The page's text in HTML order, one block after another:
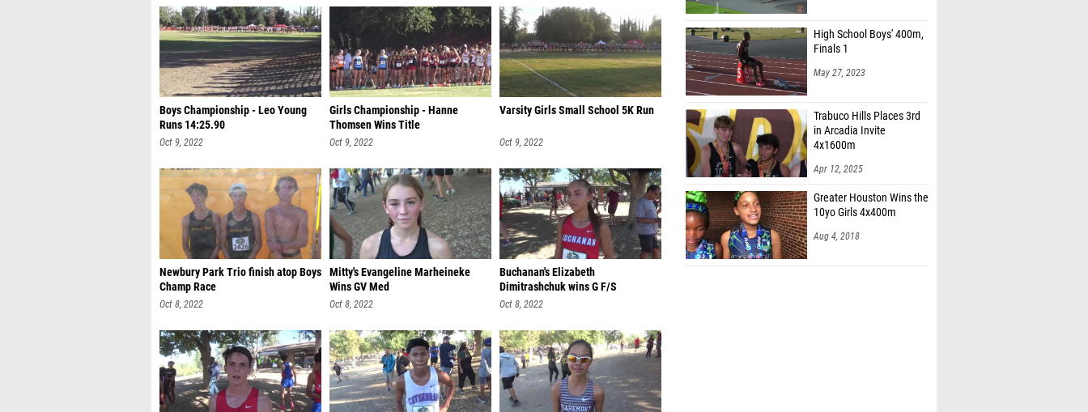
Boys Championship - Leo Young
Runs 14:25.90
Oct 9, 2022
Girls Championship - Hanne
Thomsen Wins Title
Oct 9, 2022
Varsity Girls Small School 5K Run
Oct 9, 2022
Newbury Park Trio finish atop Boys
Champ Race
Oct 8, 2022
Mitty's Evangeline Marheineke
Wins GV Med
Oct 8, 2022
Buchanan's Elizabeth
Dimitrashchuk wins G F/S
Oct 8, 2022
High School Boys' 400m,
Finals 1
May 27, 2023
Trabuco Hills Places 3rd
in Arcadia Invite
4x1600m
Apr 12, 2025
Greater Houston Wins the
10yo Girls 4x400m
Aug 4, 2018